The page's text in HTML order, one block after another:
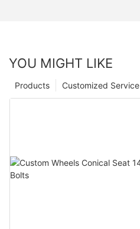
YOU MIGHT LIKE
Customized Service
Products